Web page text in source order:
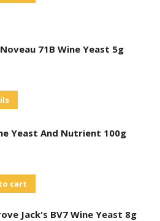
71B Wine Yeast 5g
Yeast And Nutrient 100g
cart
Jack's BV7 Wine Yeast 8g